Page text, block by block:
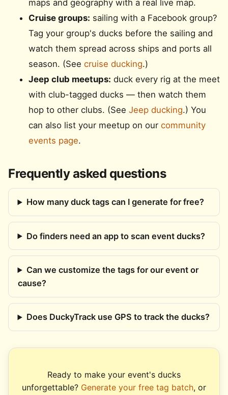
maps and geography with a real live map.
Cruise groups: sailing with a Facebook group?
Tag your group's ducks before the sailing and
watch them spread across ships and ports all
season. (See cruise ducking.)
Jeep club meetups: duck every rig at the meet
with club-tagged ducks — then watch them
hop to other clubs. (See Jeep ducking.) You
can also list your meetup on our community
events page.
Frequently asked questions
How many duck tags can I generate for free?
Do finders need an app to scan event ducks?
Can we customize the tags for our event or
cause?
Does DuckyTrack use GPS to track the ducks?
Ready to make your event's ducks
unforgettable? Generate your free tag batch, or